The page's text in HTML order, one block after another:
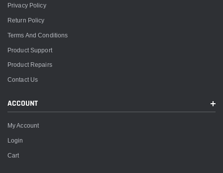
Privacy Policy
Return Policy
Terms And Conditions
Product Support
Product Repairs
Contact Us
ACCOUNT
My Account
Login
Cart